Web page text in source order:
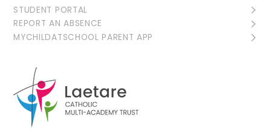
STUDENT PORTAL
REPORT AN ABSENCE
MYCHILDATSCHOOL PARENT APP